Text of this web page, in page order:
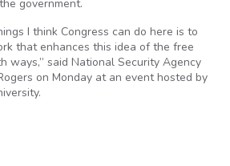
government.
I think Congress can do here is to
that enhances this idea of the free
ways,” said National Security Agency
on Monday at an event hosted by